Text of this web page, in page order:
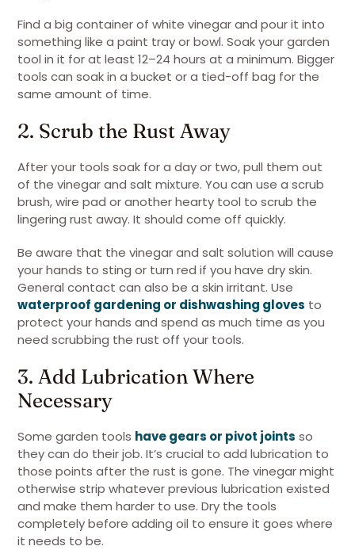
Find a big container of white vinegar and pour it into
something like a paint tray or bowl. Soak your garden
tool in it for at least 12–24 hours at a minimum. Bigger
tools can soak in a bucket or a tied-off bag for the
same amount of time.
2. Scrub the Rust Away
After your tools soak for a day or two, pull them out
of the vinegar and salt mixture. You can use a scrub
brush, wire pad or another hearty tool to scrub the
lingering rust away. It should come off quickly.
Be aware that the vinegar and salt solution will cause
your hands to sting or turn red if you have dry skin.
General contact can also be a skin irritant. Use
waterproof gardening or dishwashing gloves to
protect your hands and spend as much time as you
need scrubbing the rust off your tools.
3. Add Lubrication Where
Necessary
Some garden tools have gears or pivot joints so
they can do their job. It’s crucial to add lubrication to
those points after the rust is gone. The vinegar might
otherwise strip whatever previous lubrication existed
and make them harder to use. Dry the tools
completely before adding oil to ensure it goes where
it needs to be.